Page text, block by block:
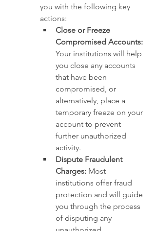
you with the following key
actions:
Close or Freeze
Compromised Accounts:
Your institutions will help
you close any accounts
that have been
compromised, or
alternatively, place a
temporary freeze on your
account to prevent
further unauthorized
activity.
Dispute Fraudulent
Charges: Most
institutions offer fraud
protection and will guide
you through the process
of disputing any